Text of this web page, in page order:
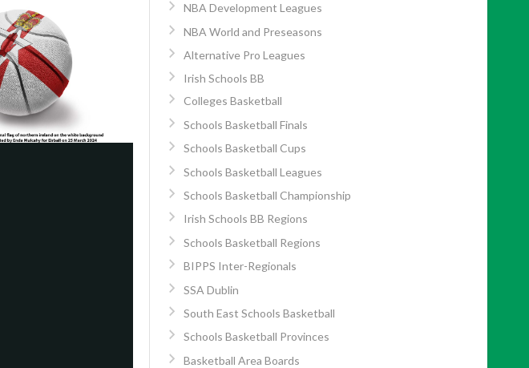
NBA Development Leagues
NBA World and Preseasons
Alternative Pro Leagues
Irish Schools BB
Colleges Basketball
Schools Basketball Finals
Schools Basketball Cups
Schools Basketball Leagues
Schools Basketball Championship
Irish Schools BB Regions
Schools Basketball Regions
BIPPS Inter-Regionals
SSA Dublin
South East Schools Basketball
Schools Basketball Provinces
Basketball Area Boards